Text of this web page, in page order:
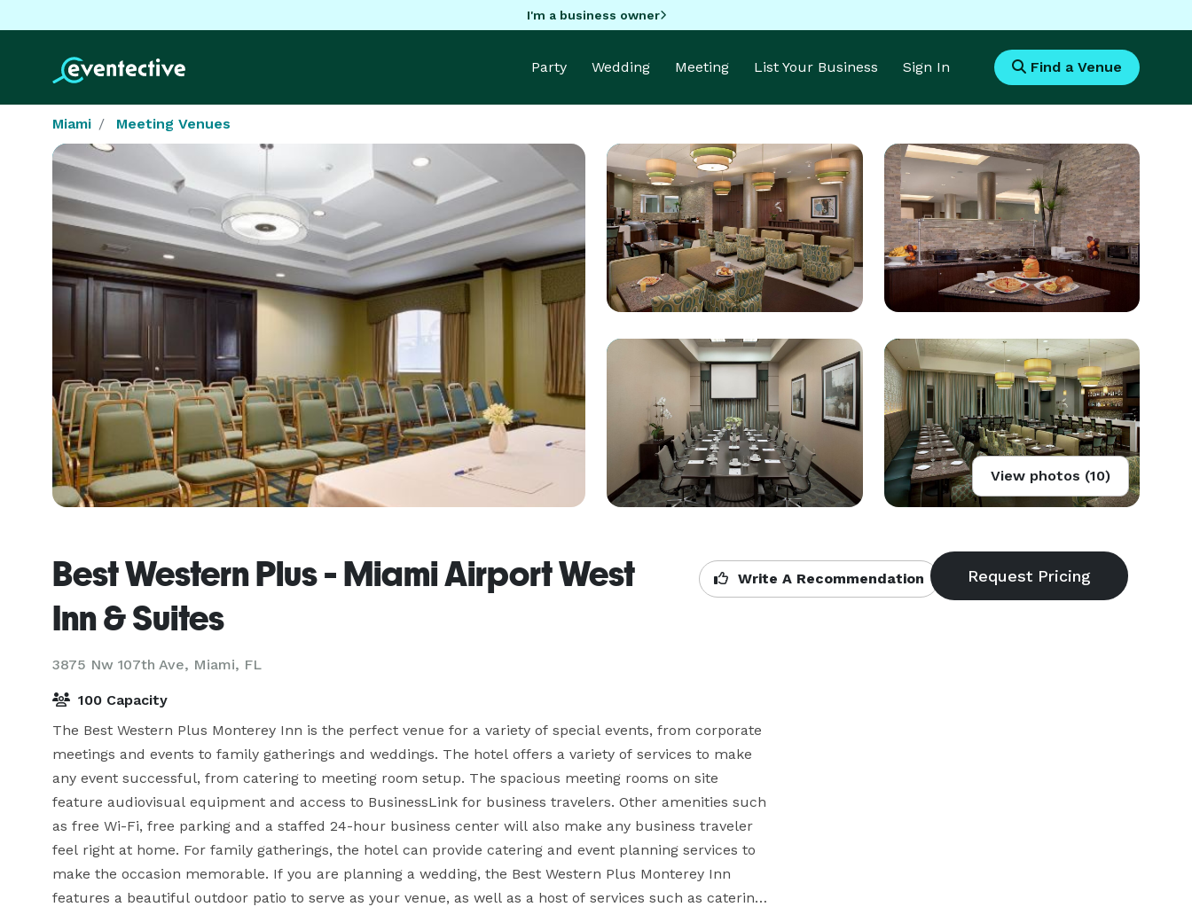
I'm a business owner
Party Wedding Meeting List Your Business Sign In Find a Venue
Miami Meeting Venues
View photos (10)
Best Western Plus - Miami Airport West
Inn & Suites
3875 Nw 107th Ave, Miami, FL
Write A Recommendation
100 Capacity
The Best Western Plus Monterey Inn is the perfect venue for a variety of special events, from corporate
meetings and events to family gatherings and weddings. The hotel offers a variety of services to make
any event successful, from catering to meeting room setup. The spacious meeting rooms on site
feature audiovisual equipment and access to BusinessLink for business travelers. Other amenities such
as free Wi-Fi, free parking and a staffed 24-hour business center will also make any business traveler
feel right at home. For family gatherings, the hotel can provide catering and event planning services to
make the occasion memorable. If you are planning a wedding, the Best Western Plus Monterey Inn
features a beautiful outdoor patio to serve as your venue, as well as a host of services such as catering,